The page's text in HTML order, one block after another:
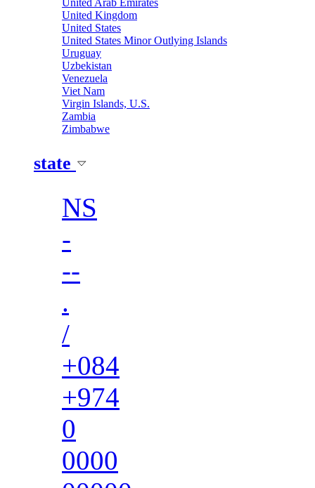
United Arab Emirates
United Kingdom
United States
United States Minor Outlying Islands
Uruguay
Uzbekistan
Venezuela
Viet Nam
Virgin Islands, U.S.
Zambia
Zimbabwe
state
NS
-
--
.
/
+084
+974
0
0000